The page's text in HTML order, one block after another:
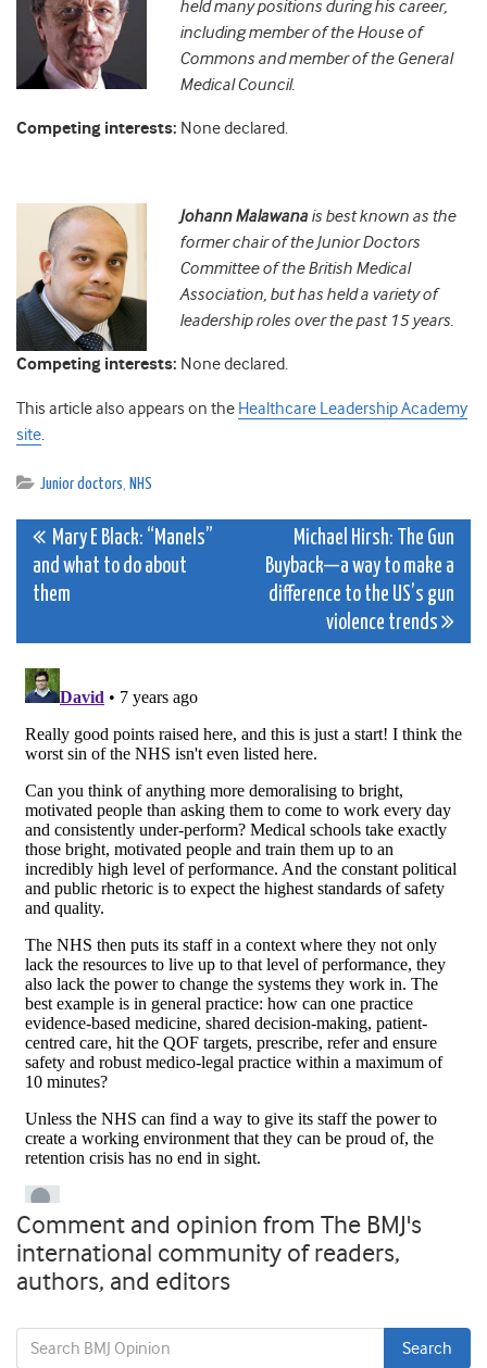
held many positions during his career,
including member of the House of
Commons and member of the General
Medical Council.
Competing interests: None declared.
JohannMalawanais best known as the
former chair of the Junior Doctors
Committee of the British Medical
Association, but has held a variety of
leadership roles over the past 15 years.
Competing interests: None declared.
This article also appears on the Healthcare Leadership Academy
site.
Junior doctors, NHS
Post
navigation
Mary E Black: “Manels”
and what to do about
them
Michael Hirsh: The Gun
Buyback—a way to make a
difference to the US’s gun
violence trends
Comment and opinion from The BMJ's
international community of readers,
authors, and editors